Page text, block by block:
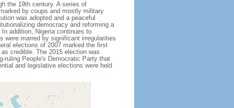
the 19th century. A series of
by coups and mostly military
was adopted and a peaceful
democracy and reforming a
addition, Nigeria continues to
were marred by significant irregularities
elections of 2007 marked the first
credible. The 2015 election was
ruling People's Democratic Party that
and legislative elections were held